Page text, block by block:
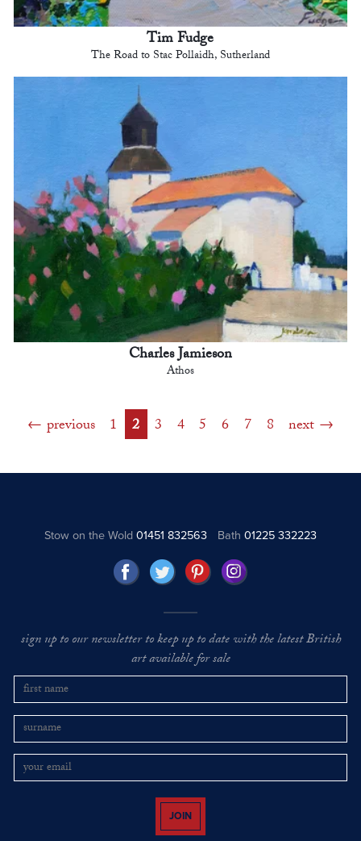
Tim Fudge
The Road to Stac Pollaidh, Sutherland
Charles Jamieson
Athos
previous 1 2 3 4 5 6 7 8 next
Stow on the Wold01451 832563 Bath 01225 332223
sign up to our newsletter to keep up to date with the latest British
art available for sale
JOIN